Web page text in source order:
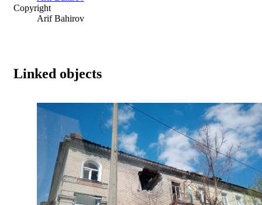
Copyright
Arif Bahirov
Linked objects